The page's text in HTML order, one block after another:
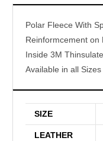
Polar Fleece With
Reinformcement on
Inside 3M
Available in all
SIZE
LEATHER